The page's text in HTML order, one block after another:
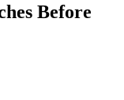
Before